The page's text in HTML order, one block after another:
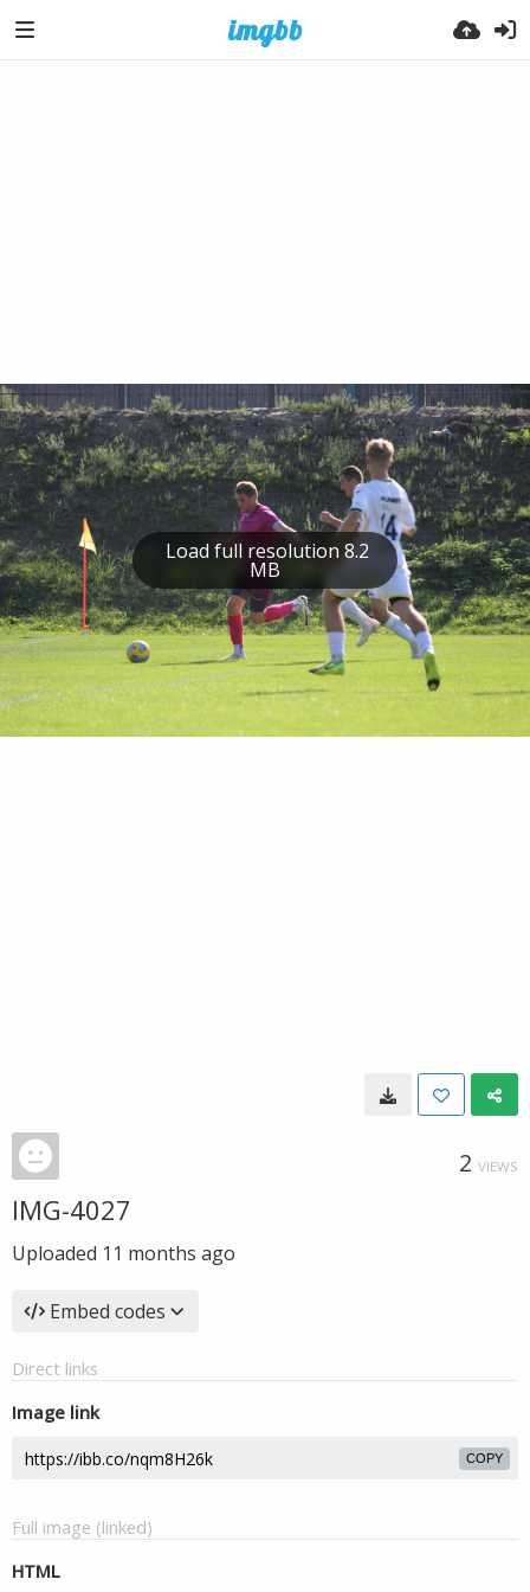
Load full resolution 8.2
MB
2 VIEWS
IMG-4027
Uploaded 11 months ago
Embed codes
Direct links
Image link
COPY
Full image (linked)
HTML